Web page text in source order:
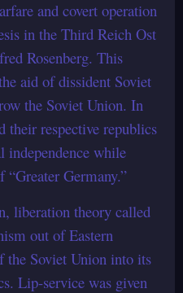
and covert operation
in the Third Reich Ost
Rosenberg. This
aid of dissident Soviet
the Soviet Union. In
their respective republics
independence while
“Greater Germany.”
liberation theory called
out of Eastern
the Soviet Union into its
Lip-service was given